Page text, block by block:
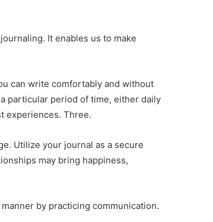
It enables us to make
can write comfortably and without
particular period of time, either daily
experiences. Three.
Utilize your journal as a secure
may bring happiness,
by practicing communication.